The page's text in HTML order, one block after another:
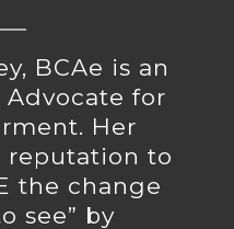
BCAe is an
for
Her
reputation to
the change
see” by